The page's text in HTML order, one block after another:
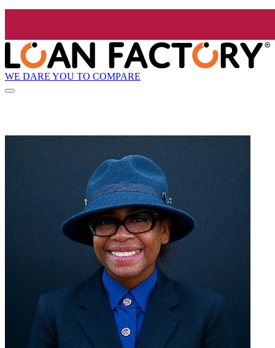
WE DARE YOU TO COMPARE